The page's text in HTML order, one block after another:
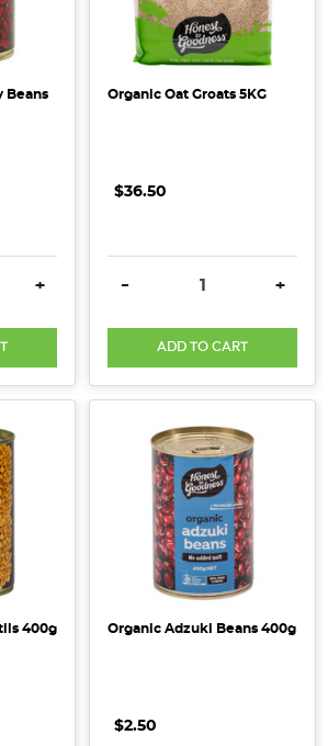
Beans
INCREASE QUANTITY:
+
Organic Oat Groats 5KG
$36.50
DECREASE QUANTITY:
- +
ADD TO CART
400g Organic Adzuki Beans 400g
$2.50